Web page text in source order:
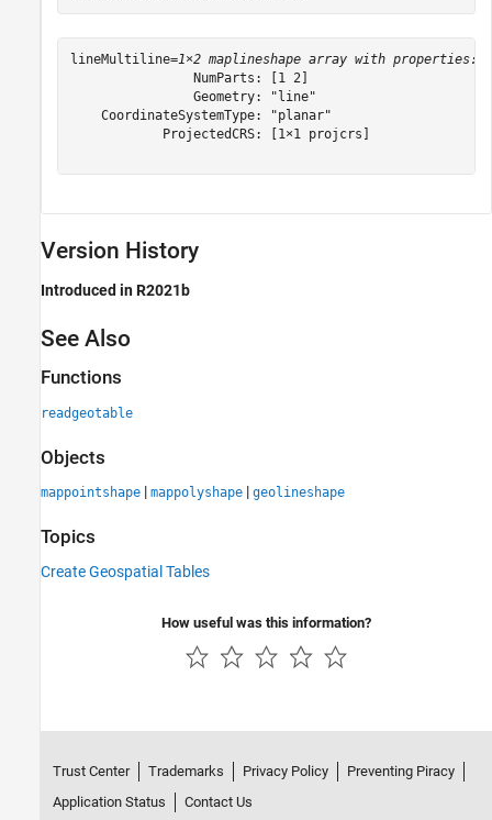
lineMultiline=1×2 maplineshape array with properties:
                NumParts: [1 2]
                Geometry: "line"
    CoordinateSystemType: "planar"
            ProjectedCRS: [1×1 projcrs]
Version History
Introduced in R2021b
See Also
Functions
readgeotable
Objects
mappointshape | mappolyshape | geolineshape
Topics
Create Geospatial Tables
How useful was this information?
Trust Center Trademarks Privacy Policy
Preventing Piracy
Application Status
Contact Us